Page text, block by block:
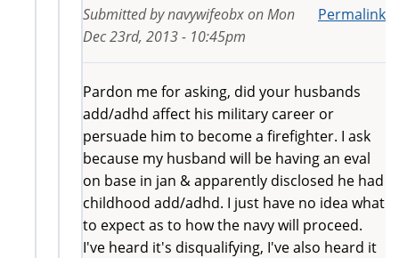
Permalink
Submitted bynavywifeobxonMon
Dec 23rd, 2013 - 10:45pm
Pardon me for asking, did your husbands
add/adhd affect his military career or
persuade him to become a firefighter. I ask
because my husband will be having an eval
on base in jan & apparently disclosed he had
childhood add/adhd. I just have no idea what
to expect as to how the navy will proceed.
I've heard it's disqualifying, I've also heard it